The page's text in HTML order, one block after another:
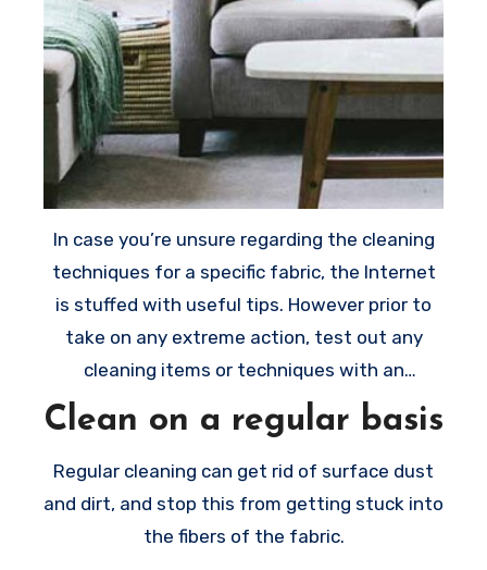
In case you’re unsure regarding the cleaning
techniques for a specific fabric, the Internet
is stuffed with useful tips. However prior to
take on any extreme action, test out any
cleaning items or techniques with an
inconspicuous spot.
Clean on a regular basis
Regular cleaning can get rid of surface dust
and dirt, and stop this from getting stuck into
the fibers of the fabric.